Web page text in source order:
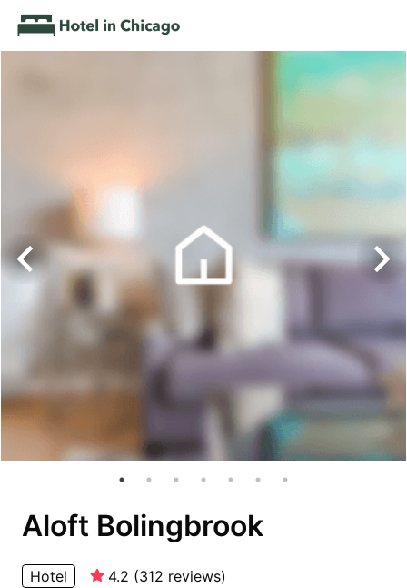
Aloft Bolingbrook
Hotel 4.2 (312 reviews)